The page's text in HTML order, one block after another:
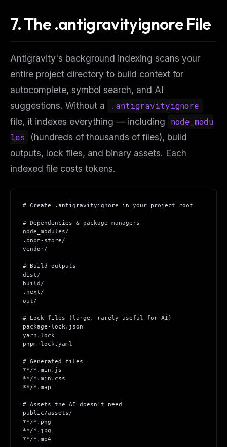
7. The .antigravityignore File
Antigravity's background indexing scans your
entire project directory to build context for
autocomplete, symbol search, and AI
suggestions. Without a
.antigravityignore
file, it indexes everything — including
node_modu
les
(hundreds of thousands of files), build
outputs, lock files, and binary assets. Each
indexed file costs tokens.
# Create .antigravityignore in your project root
# Dependencies & package managers
node_modules/
.pnpm-store/
vendor/
# Build outputs
dist/
build/
.next/
out/
# Lock files (large, rarely useful for AI)
package-lock.json
yarn.lock
pnpm-lock.yaml
# Generated files
**/*.min.js
**/*.min.css
**/*.map
# Assets the AI doesn't need
public/assets/
**/*.png
**/*.jpg
**/*.mp4